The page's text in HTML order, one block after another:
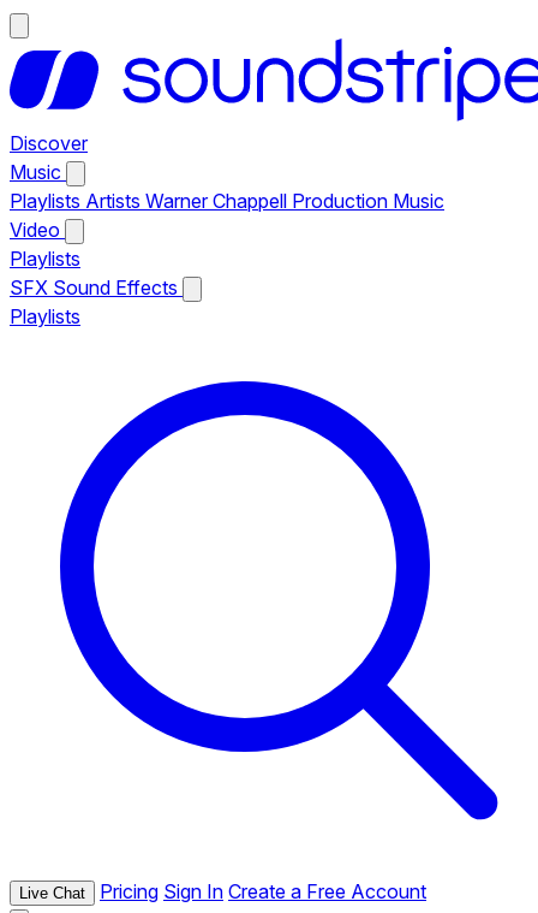
Discover
Music
Playlists Artists Warner Chappell Production Music
Video
Playlists
SFX Sound Effects
Playlists
Live Chat Pricing Sign In Create a Free Account